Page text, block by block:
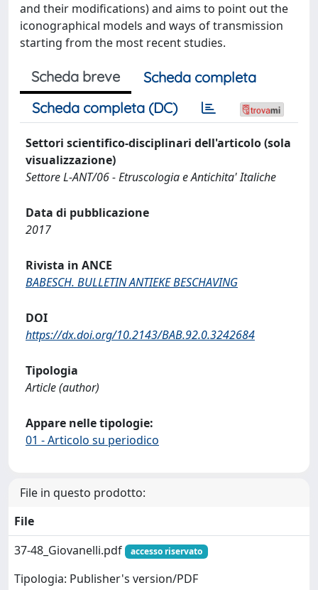
and their modifications) and aims to point out the
iconographical models and ways of transmission
starting from the most recent studies.
Scheda breve
Scheda completa
Scheda completa (DC)
Settori scientifico-disciplinari dell'articolo (sola
visualizzazione)
Settore L-ANT/06 - Etruscologia e Antichita' Italiche
Data di pubblicazione
2017
Rivista in ANCE
BABESCH. BULLETIN ANTIEKE BESCHAVING
DOI
https://dx.doi.org/10.2143/BAB.92.0.3242684
Tipologia
Article (author)
Appare nelle tipologie:
01 - Articolo su periodico
File in questo prodotto:
File
37-48_Giovanelli.pdf
accesso riservato
Tipologia: Publisher's version/PDF